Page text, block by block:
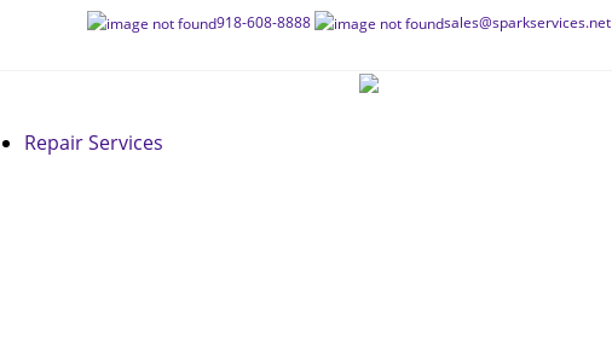
918-608-8888 sales@sparkservices.net
Repair Services